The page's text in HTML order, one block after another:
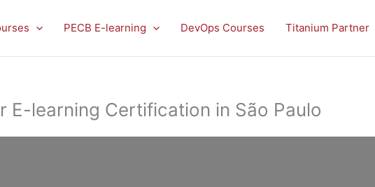
PECB E-learning DevOps Courses Titanium Partner
E-learning Certification in São Paulo